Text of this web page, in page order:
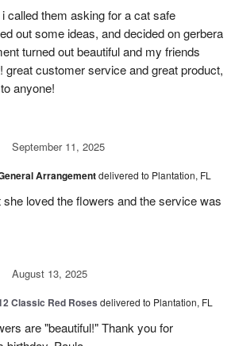
called them asking for a cat safe
out some ideas, and decided on gerbera
turned out beautiful and my friends
great customer service and great product,
anyone!
September 11, 2025
Arrangementdelivered to Plantation, FL
loved the flowers and the service was
August 13, 2025
Classic Red Roses delivered to Plantation, FL
are "beautiful!" Thank you for